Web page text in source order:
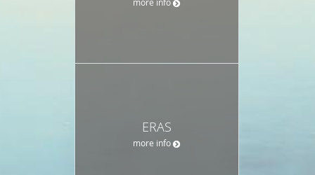
ERAS
more info